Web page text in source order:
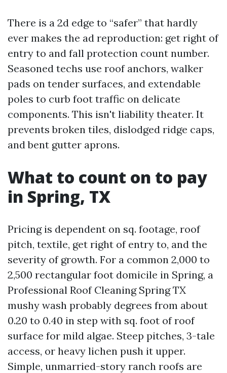
There is a 2d edge to “safer” that hardly
ever makes the ad reproduction: get right of
entry to and fall protection count number.
Seasoned techs use roof anchors, walker
pads on tender surfaces, and extendable
poles to curb foot traffic on delicate
components. This isn't liability theater. It
prevents broken tiles, dislodged ridge caps,
and bent gutter aprons.
What to count on to pay
in Spring, TX
Pricing is dependent on sq. footage, roof
pitch, textile, get right of entry to, and the
severity of growth. For a common 2,000 to
2,500 rectangular foot domicile in Spring, a
Professional Roof Cleaning Spring TX
mushy wash probably degrees from about
0.20 to 0.40 in step with sq. foot of roof
surface for mild algae. Steep pitches, 3-tale
access, or heavy lichen push it upper.
Simple, unmarried-story ranch roofs are